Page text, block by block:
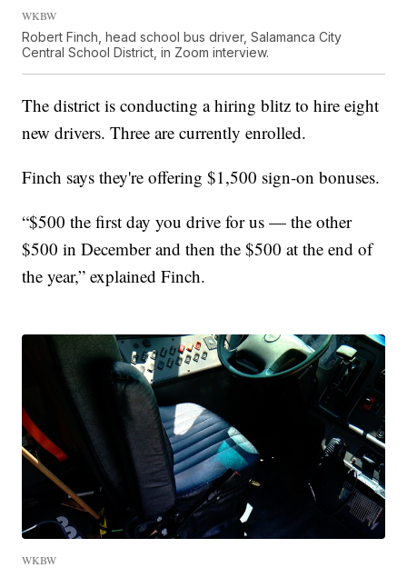
WKBW
Robert Finch, head school bus driver, Salamanca City
Central School District, in Zoom interview.
The district is conducting a hiring blitz to hire eight
new drivers. Three are currently enrolled.
Finch says they're offering $1,500 sign-on bonuses.
“$500 the first day you drive for us — the other
$500 in December and then the $500 at the end of
the year,” explained Finch.
WKBW